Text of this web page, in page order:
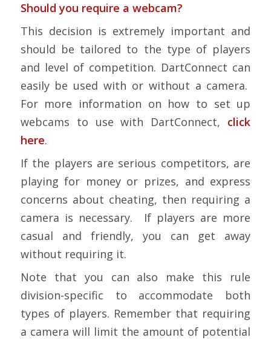
Should you require a webcam?
This decision is extremely important and
should be tailored to the type of players
and level of competition. DartConnect can
easily be used with or without a camera.
For more information on how to set up
webcams to use with DartConnect, click
here.
If the players are serious competitors, are
playing for money or prizes, and express
concerns about cheating, then requiring a
camera is necessary. If players are more
casual and friendly, you can get away
without requiring it.
Note that you can also make this rule
division-specific to accommodate both
types of players. Remember that requiring
a camera will limit the amount of potential